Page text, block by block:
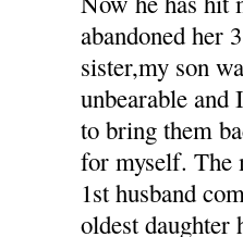
abandoned her
sister,my son
unbearable and
to bring them
for myself. The
1st husband
oldest